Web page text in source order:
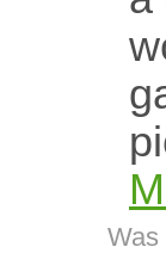
Was